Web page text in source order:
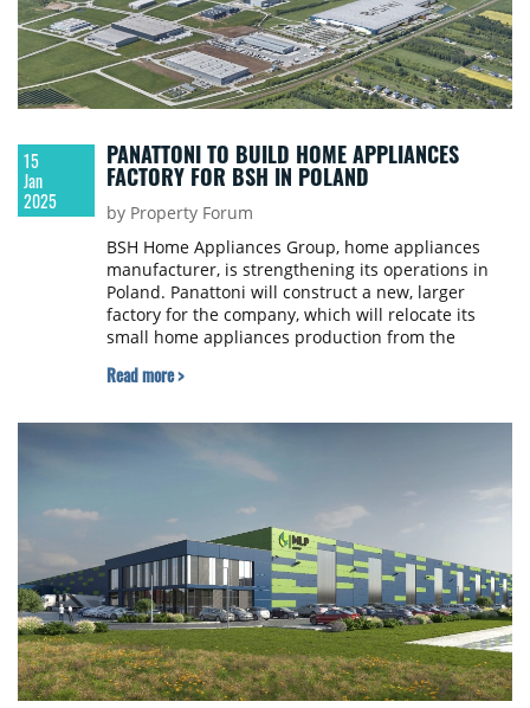
15
Jan
2025
PANATTONI TO BUILD HOME APPLIANCES
FACTORY FOR BSH IN POLAND
by Property Forum
BSH Home Appliances Group, home appliances
manufacturer, is strengthening its operations in
Poland. Panattoni will construct a new, larger
factory for the company, which will relocate its
small home appliances production from the
Rudna Wielka near Rzeszów. The total project
coming years. Construction is planned for
completion by mid-2026.
Read more >